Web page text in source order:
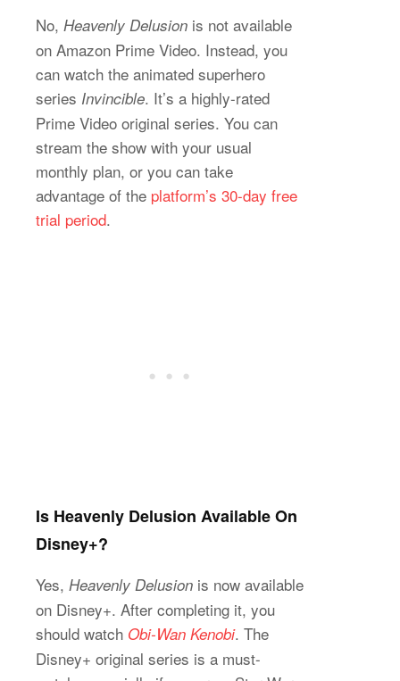
No, Heavenly Delusion is not available
on Amazon Prime Video. Instead, you
can watch the animated superhero
series Invincible. It’s a highly-rated
Prime Video original series. You can
stream the show with your usual
monthly plan, or you can take
advantage of the platform’s 30-day free
trial period.
Is Heavenly Delusion Available On
Disney+?
Yes, Heavenly Delusion is now available
on Disney+. After completing it, you
should watch Obi-Wan Kenobi. The
Disney+ original series is a must-